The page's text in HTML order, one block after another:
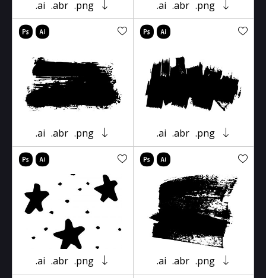
.ai .abr .png .ai .abr .png
.ai .abr .png .ai .abr .png
.ai .abr .png .ai .abr .png